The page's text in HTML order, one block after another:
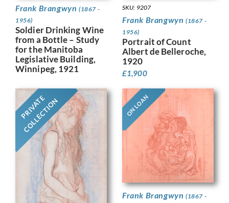
Frank Brangwyn (1867 -
1956)
Soldier Drinking Wine
from a Bottle – Study
for the Manitoba
Legislative Building,
Winnipeg, 1921
SKU: 9207
Frank Brangwyn (1867 -
1956)
Portrait of Count
Albert de Belleroche,
1920
£1,900
PRIVATE
COLLECTION ON LOAN
Frank Brangwyn (1867 -